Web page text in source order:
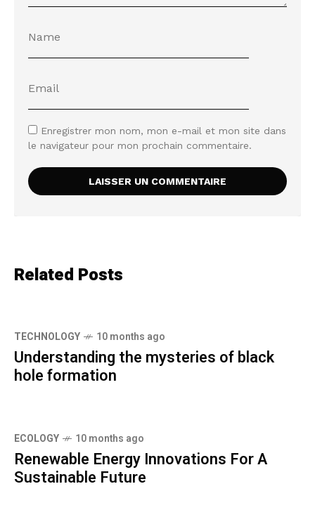
Enregistrer mon nom, mon e-mail et mon site dans
le navigateur pour mon prochain commentaire.
Related Posts
TECHNOLOGY 10 months ago
Understanding the mysteries of black
hole formation
ECOLOGY 10 months ago
Renewable Energy Innovations For A
Sustainable Future